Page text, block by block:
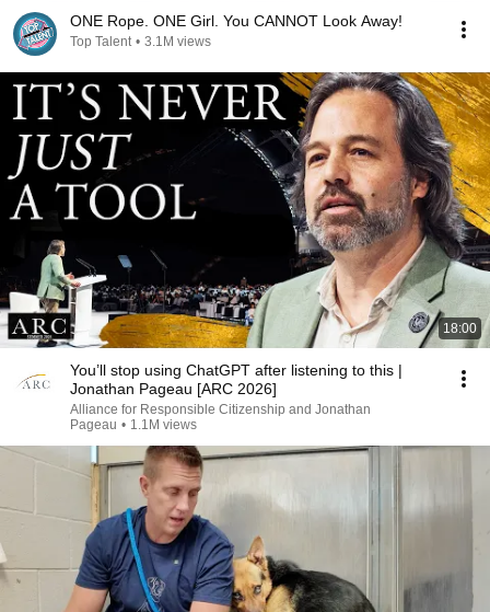
ONE Rope. ONE Girl. You CANNOT Look Away!
Top Talent • 3.1M views
18:00
You’ll stop using ChatGPT after listening to this |
Jonathan Pageau [ARC 2026]
Alliance for Responsible Citizenship and Jonathan
Pageau • 1.1M views